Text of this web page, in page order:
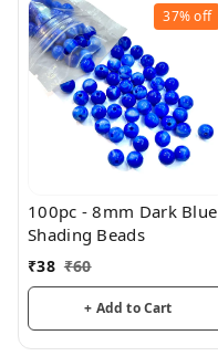
37%off
100pc - 8mm Dark Blue
Shading Beads
₹38 ₹60
+ Add to Cart